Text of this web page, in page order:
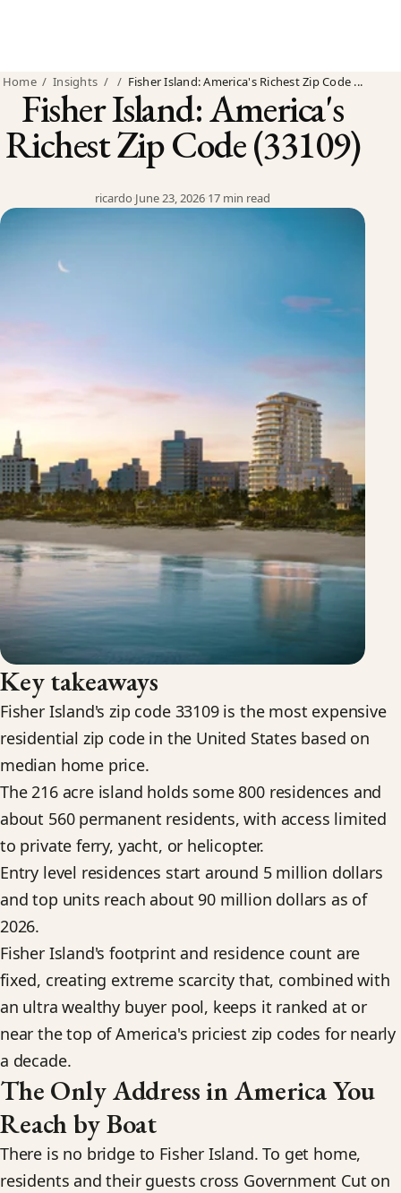
Home/Insights / / Fisher Island: America's Richest Zip Code ...
Fisher Island: America's
Richest Zip Code (33109)
ricardo·June 23, 2026·17 min read
Key takeaways
Fisher Island's zip code 33109 is the most expensive
residential zip code in the United States based on
median home price.
The 216 acre island holds some 800 residences and
about 560 permanent residents, with access limited
to private ferry, yacht, or helicopter.
Entry level residences start around 5 million dollars
and top units reach about 90 million dollars as of
2026.
Fisher Island's footprint and residence count are
fixed, creating extreme scarcity that, combined with
an ultra wealthy buyer pool, keeps it ranked at or
near the top of America's priciest zip codes for nearly
a decade.
The Only Address in America You
Reach by Boat
There is no bridge to Fisher Island. To get home,
residents and their guests cross Government Cut on